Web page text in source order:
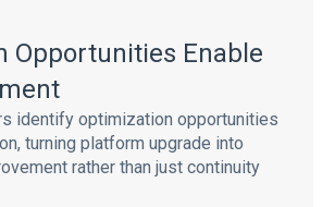
Opportunities Enable
identify optimization opportunities
turning platform upgrade into
rather than just continuity